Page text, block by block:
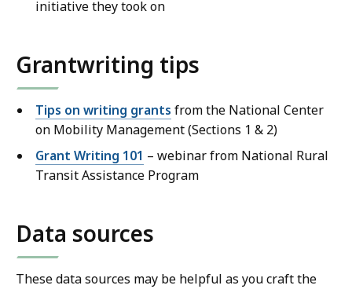
initiative they took on
Grantwriting tips
Tips on writing grants from the National Center
on Mobility Management (Sections 1 & 2)
Grant Writing 101 – webinar from National Rural
Transit Assistance Program
Data sources
These data sources may be helpful as you craft the